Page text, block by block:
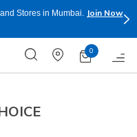
Stores in Mumbai.
Join Now
0